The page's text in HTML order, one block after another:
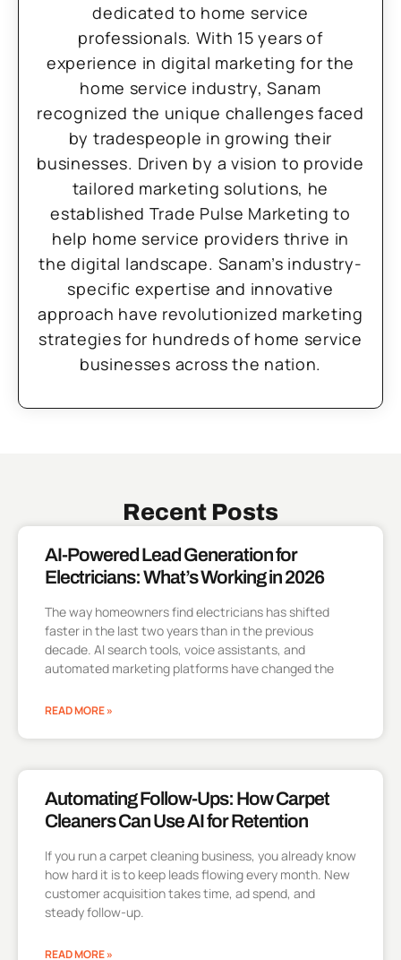
dedicated to home service
professionals. With 15 years of
experience in digital marketing for the
home service industry, Sanam
recognized the unique challenges faced
by tradespeople in growing their
businesses. Driven by a vision to provide
tailored marketing solutions, he
established Trade Pulse Marketing to
help home service providers thrive in
the digital landscape. Sanam’s industry-
specific expertise and innovative
approach have revolutionized marketing
strategies for hundreds of home service
businesses across the nation.
Recent Posts
AI-Powered Lead Generation for
Electricians: What’s Working in 2026
The way homeowners find electricians has shifted
faster in the last two years than in the previous
decade. AI search tools, voice assistants, and
automated marketing platforms have changed the
READ MORE »
Automating Follow-Ups: How Carpet
Cleaners Can Use AI for Retention
If you run a carpet cleaning business, you already know
how hard it is to keep leads flowing every month. New
customer acquisition takes time, ad spend, and
steady follow-up.
READ MORE »